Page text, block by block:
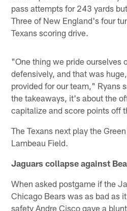
pass attempts for 243 yards
Three of New England's four
Texans scoring drive.
"One thing we pride ourselves
defensively, and that was
provided for our team," Ryans
the takeaways, it's about the
capitalize and score points off
The Texans next play the
Lambeau Field.
Jaguars collapse against
When asked postgame if the
Chicago Bears was as bad as
safety Andre Cisco gave a